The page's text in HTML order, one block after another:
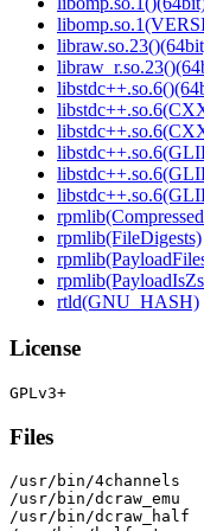
rpmlib(FileDigests)
rtld(GNU_HASH)
License
Files
/usr/bin/4channels
/usr/bin/dcraw_emu
/usr/bin/dcraw_half